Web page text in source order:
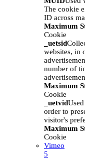
The cookie
ID across
Maximum
Cookie
_uetsid
websites, in
number of
Maximum
Cookie
_uetvid
order to
visitor's
Maximum
Cookie
Vimeo
5